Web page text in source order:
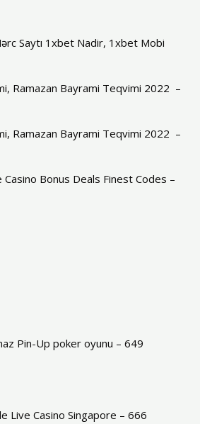
Saytı 1xbet Nadir, 1xbet Mobi
Ramazan Bayrami Teqvimi 2022 ️ –
Ramazan Bayrami Teqvimi 2022 ️ –
Bonus Deals Finest Codes –
Pin-Up poker oyunu – 649
Live Casino Singapore – 666